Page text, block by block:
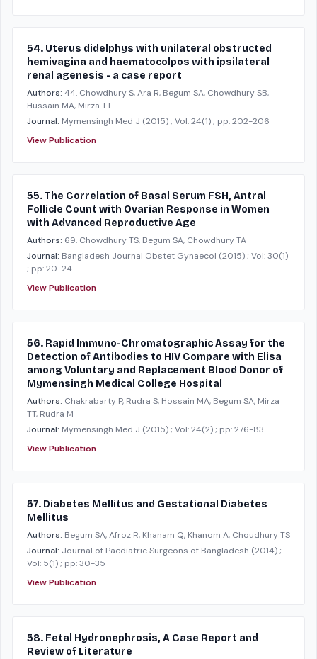
54. Uterus didelphys with unilateral obstructed
hemivagina and haematocolpos with ipsilateral
renal agenesis - a case report
Authors: 44. Chowdhury S, Ara R, Begum SA, Chowdhury SB,
Hussain MA, Mirza TT
Journal: Mymensingh Med J (2015); Vol: 24(1); pp: 202-206
View Publication
55. The Correlation of Basal Serum FSH, Antral
Follicle Count with Ovarian Response in Women
with Advanced Reproductive Age
Authors: 69. Chowdhury TS, Begum SA, Chowdhury TA
Journal: Bangladesh Journal Obstet Gynaecol (2015); Vol: 30(1)
; pp: 20-24
View Publication
56. Rapid Immuno-Chromatographic Assay for the
Detection of Antibodies to HIV Compare with Elisa
among Voluntary and Replacement Blood Donor of
Mymensingh Medical College Hospital
Authors: Chakrabarty P, Rudra S, Hossain MA, Begum SA, Mirza
TT, Rudra M
Journal: Mymensingh Med J (2015); Vol: 24(2); pp: 276-83
View Publication
57. Diabetes Mellitus and Gestational Diabetes
Mellitus
Authors: Begum SA, Afroz R, Khanam Q, Khanom A, Choudhury TS
Journal: Journal of Paediatric Surgeons of Bangladesh (2014);
Vol: 5(1); pp: 30-35
View Publication
58. Fetal Hydronephrosis, A Case Report and
Review of Literature